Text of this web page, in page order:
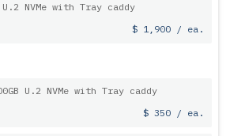
NVMe with Tray caddy
$ 1,900 / ea.
U.2 NVMe with Tray caddy
$ 350 / ea.